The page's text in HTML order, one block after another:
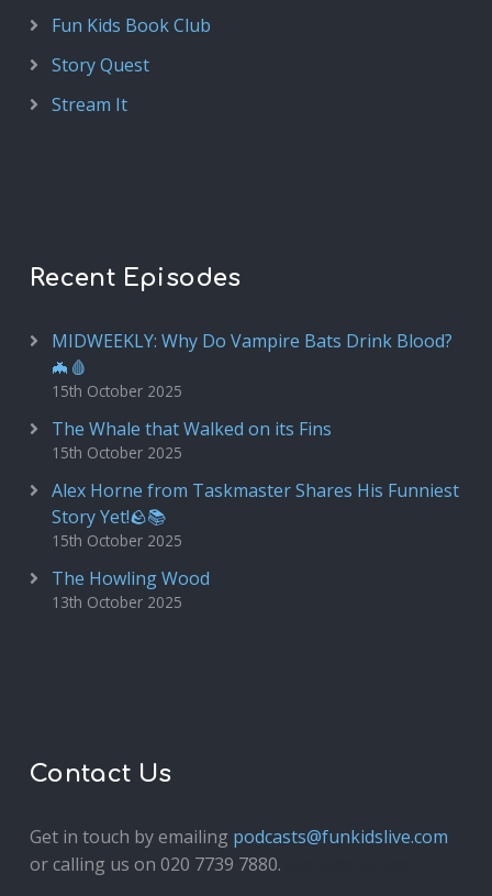
Fun Kids Book Club
Story Quest
Stream It
Recent Episodes
MIDWEEKLY: Why Do Vampire Bats Drink Blood?
🦇🩸
15th October 2025
The Whale that Walked on its Fins
15th October 2025
Alex Horne from Taskmaster Shares His Funniest
Story Yet!🪨📚
15th October 2025
The Howling Wood
13th October 2025
Contact Us
Get in touch by emailing podcasts@funkidslive.com
or calling us on 020 7739 7880.